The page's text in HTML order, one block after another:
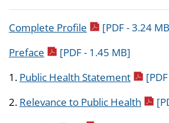
Complete Profile pdf icon
[PDF - 3.24
Preface pdf icon
[PDF - 1.45 MB]
1. Public Health Statementpdf icon
2. Relevance to Public Health pdf